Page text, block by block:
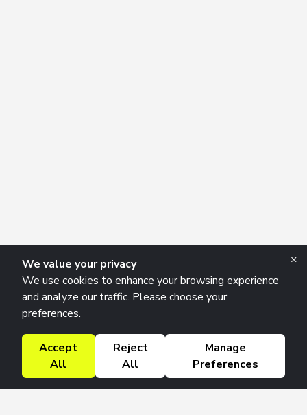
We value your privacy
We use cookies to enhance your browsing experience
and analyze our traffic. Please choose your
preferences.
Accept
All
Reject
All
Manage
Preferences
×